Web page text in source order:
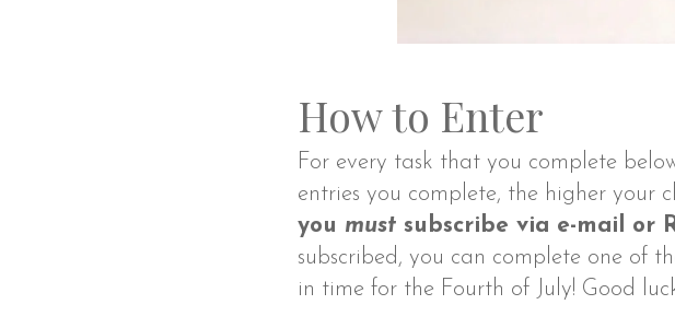
How to Enter
For every task that you complete
entries you complete, the higher your
you must subscribe via e-mail or
subscribed, you can complete one of
in time for the Fourth of July! Good